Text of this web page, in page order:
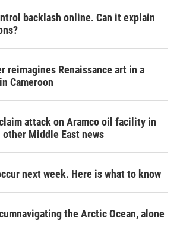
backlash online. Can it explain
reimagines Renaissance art in a
Cameroon
attack on Aramco oil facility in
other Middle East news
next week. Here is what to know
the Arctic Ocean, alone